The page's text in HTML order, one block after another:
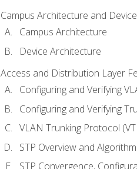
Campus Architecture and
Campus Architecture
Device Architecture
Access and Distribution Layer
Configuring and Verifying
Configuring and Verifying
VLAN Trunking Protocol
STP Overview and
STP Convergence,